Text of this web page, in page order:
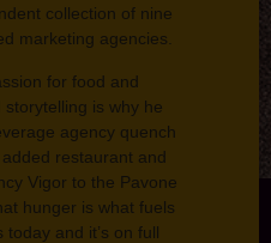
collection of nine
marketing agencies.
for food and
is why he
agency quench
restaurant and
Vigor to the Pavone
hunger is what fuels
today and it’s on full